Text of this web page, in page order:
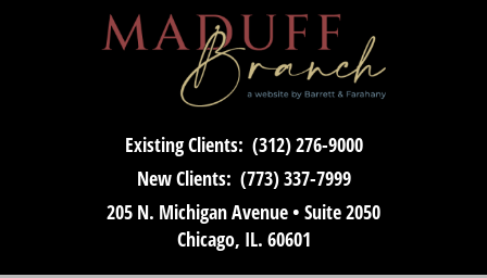
Existing Clients: (312) 276-9000
New Clients: (773) 337-7999
205 N. Michigan Avenue • Suite 2050
Chicago, IL. 60601